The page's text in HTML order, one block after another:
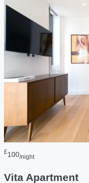
£100/night
Vita Apartment